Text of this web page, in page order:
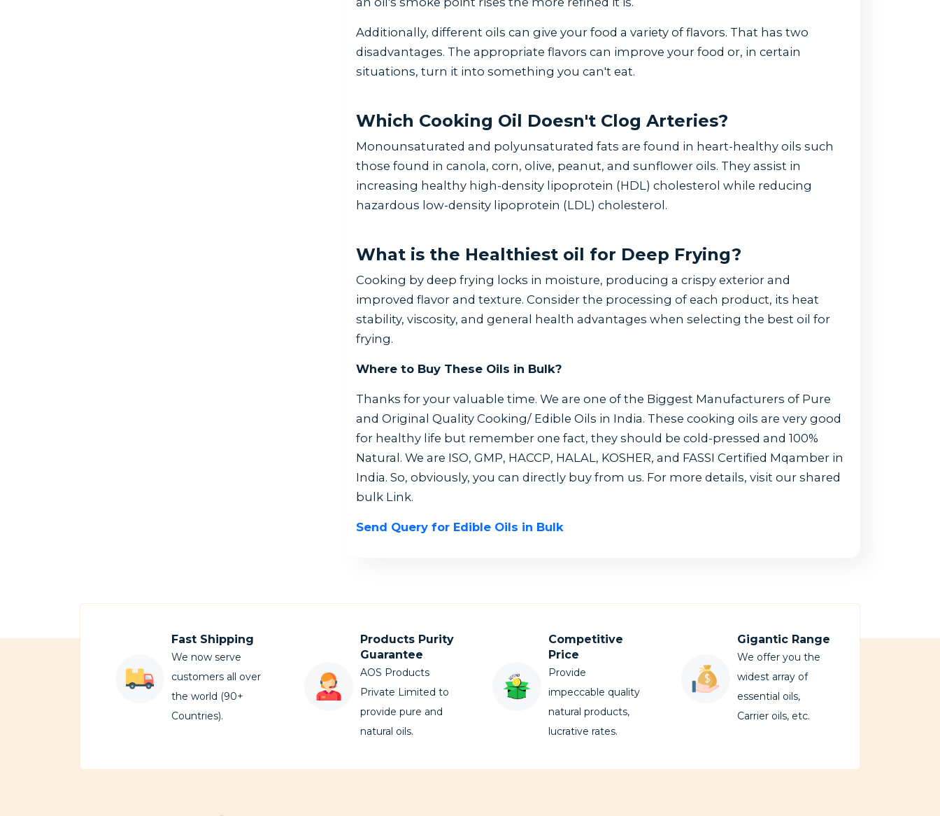
Additionally, different oils can give your food a variety of flavors. That has two
disadvantages. The appropriate flavors can improve your food or, in certain
situations, turn it into something you can't eat.
Which Cooking Oil Doesn't Clog Arteries?
Monounsaturated and polyunsaturated fats are found in heart-healthy oils such
those found in canola, corn, olive, peanut, and sunflower oils. They assist in
increasing healthy high-density lipoprotein (HDL) cholesterol while reducing
hazardous low-density lipoprotein (LDL) cholesterol.
What is the Healthiest oil for Deep Frying?
Cooking by deep frying locks in moisture, producing a crispy exterior and
improved flavor and texture. Consider the processing of each product, its heat
stability, viscosity, and general health advantages when selecting the best oil for
frying.
Where to Buy These Oils in Bulk?
Thanks for your valuable time. We are one of the Biggest Manufacturers of Pure
and Original Quality Cooking/ Edible Oils in India. These cooking oils are very good
for healthy life but remember one fact, they should be cold-pressed and 100%
Natural. We are ISO, GMP, HACCP, HALAL, KOSHER, and FASSI Certified Mqamber in
India. So, obviously, you can directly buy from us. For more details, visit our shared
bulk Link.
Send Query for Edible Oils in Bulk
Fast Shipping
We now serve
customers all over
the world (90+
Countries).
Products Purity
Guarantee
AOS Products
Private Limited to
provide pure and
natural oils.
Competitive
Price
Provide
impeccable quality
natural products,
lucrative rates.
Gigantic Range
We offer you the
widest array of
essential oils,
Carrier oils, etc.